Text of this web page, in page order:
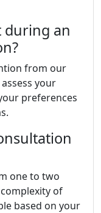
during an
from our
your
preferences
one to two
of
based on your